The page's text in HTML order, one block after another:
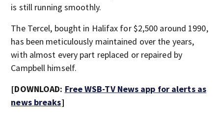
is still running smoothly.
The Tercel, bought in Halifax for $2,500 around 1990,
has been meticulously maintained over the years,
with almost every part replaced or repaired by
Campbell himself.
[DOWNLOAD: Free WSB-TV News app for alerts as
news breaks]